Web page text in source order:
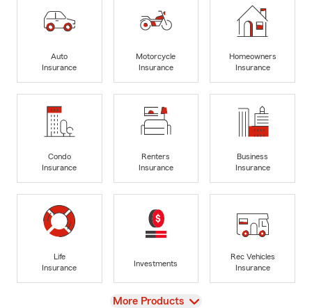
Auto
Insurance
Motorcycle
Insurance
Homeowners
Insurance
Condo
Insurance
Renters
Insurance
Business
Insurance
Life
Insurance
Investments
Rec Vehicles
Insurance
View
More Products